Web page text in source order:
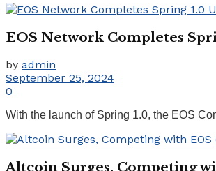
EOS Network Completes
by admin
September 25, 2024
0
With the launch of Spring 1.0, the EOS
Altcoin Surges, Competing